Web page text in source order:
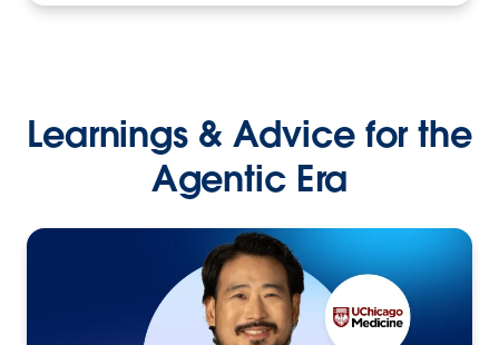
Learnings & Advice for the
Agentic Era